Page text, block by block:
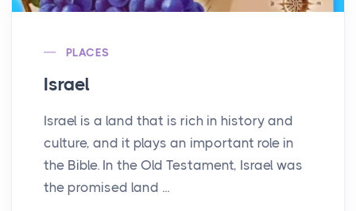
PLACES
Israel
Israel is a land that is rich in history and
culture, and it plays an important role in
the Bible. In the Old Testament, Israel was
the promised land ...